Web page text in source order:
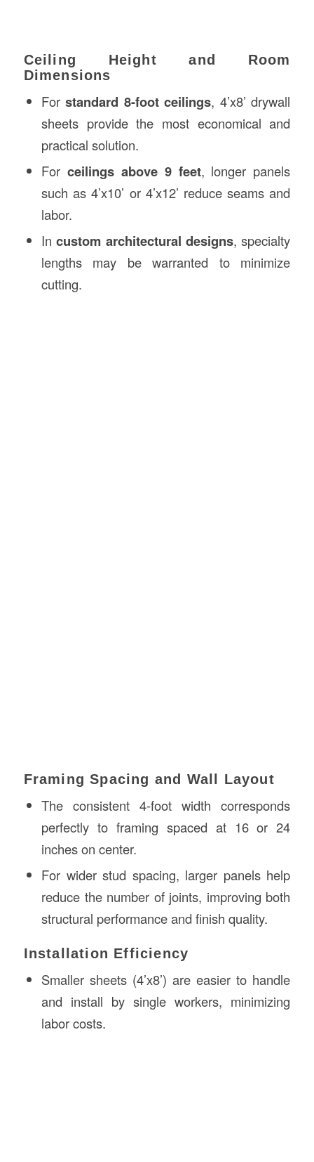
Ceiling Height and Room
Dimensions
Forstandard 8-foot ceilings, 4’x8’ drywall
sheets provide the most economical and
practical solution.
For ceilings above 9 feet, longer panels
such as 4’x10’ or 4’x12’ reduce seams and
labor.
Incustom architectural designs, specialty
lengths may be warranted to minimize
cutting.
Framing Spacing and Wall Layout
The consistent 4-foot width corresponds
perfectly to framing spaced at 16 or 24
inches on center.
For wider stud spacing, larger panels help
reduce the number of joints, improving both
structural performance and finish quality.
Installation Efficiency
Smaller sheets (4’x8’) are easier to handle
and install by single workers, minimizing
labor costs.